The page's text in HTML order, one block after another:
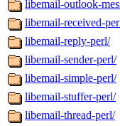
libemail-outlook-
libemail-received-
libemail-reply-perl/
libemail-sender-perl/
libemail-simple-perl/
libemail-stuffer-perl/
libemail-thread-perl/